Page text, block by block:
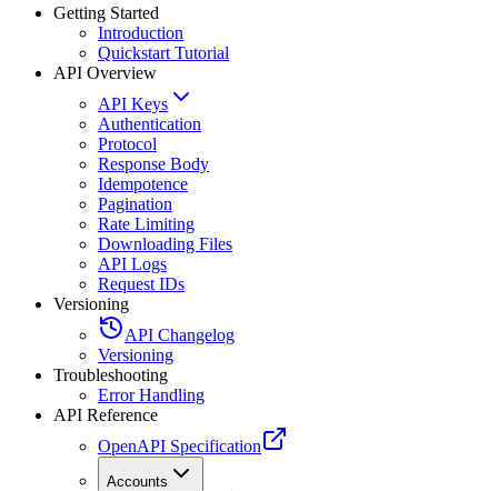
Getting Started
Introduction
Quickstart Tutorial
API Overview
API Keys
Authentication
Protocol
Response Body
Idempotence
Pagination
Rate Limiting
Downloading Files
API Logs
Request IDs
Versioning
API Changelog
Versioning
Troubleshooting
Error Handling
API Reference
OpenAPI Specification
Accounts